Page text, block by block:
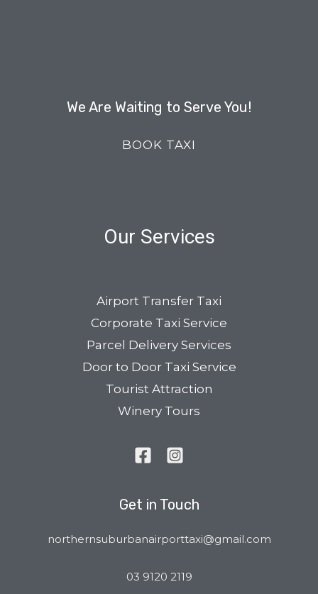
We Are Waiting to Serve You!
BOOK TAXI
Our Services
Airport Transfer Taxi
Corporate Taxi Service
Parcel Delivery Services
Door to Door Taxi Service
Tourist Attraction
Winery Tours
Get in Touch
northernsuburbanairporttaxi@gmail.com
03 9120 2119